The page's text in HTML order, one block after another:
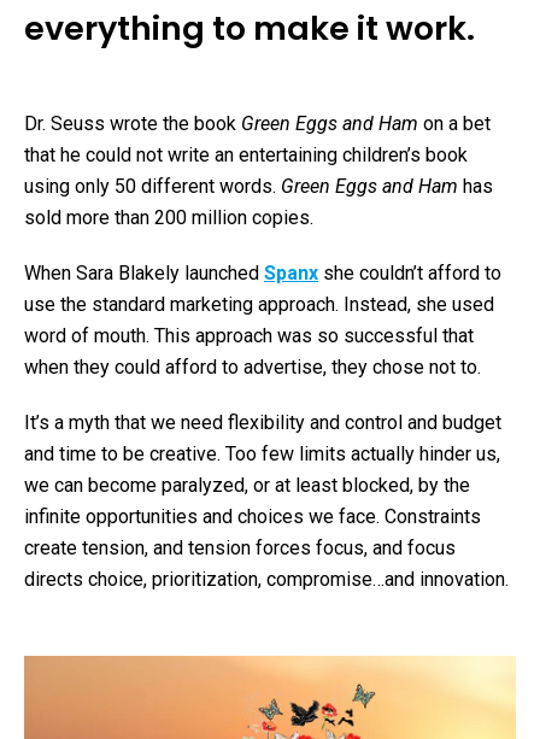
everything to make it work.
Dr. Seuss wrote the book Green Eggs and Ham on a bet
that he could not write an entertaining children’s book
using only 50 different words. Green Eggs and Ham has
sold more than 200 million copies.
When Sara Blakely launched Spanx she couldn’t afford to
use the standard marketing approach. Instead, she used
word of mouth. This approach was so successful that
when they could afford to advertise, they chose not to.
It’s a myth that we need flexibility and control and budget
and time to be creative. Too few limits actually hinder us,
we can become paralyzed, or at least blocked, by the
infinite opportunities and choices we face. Constraints
create tension, and tension forces focus, and focus
directs choice, prioritization, compromise…and innovation.